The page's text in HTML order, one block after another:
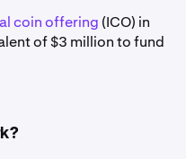
coin offering (ICO) in
of $3 million to fund